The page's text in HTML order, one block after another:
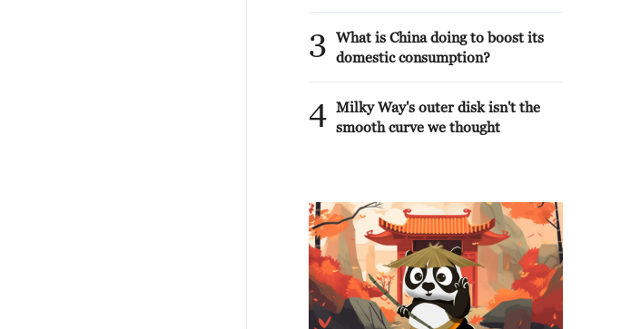
3
What is China doing to boost its
domestic consumption?
4 Milky Way's outer disk isn't the
smooth curve we thought